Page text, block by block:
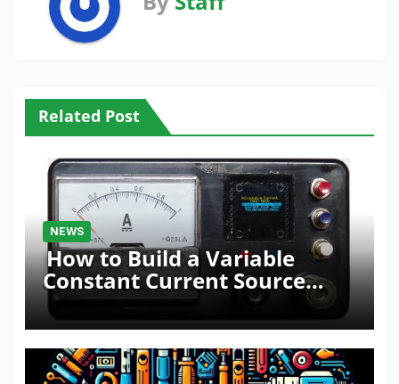
Related Post
NEWS
How to Build a Variable
Constant Current Source
with Sink Function